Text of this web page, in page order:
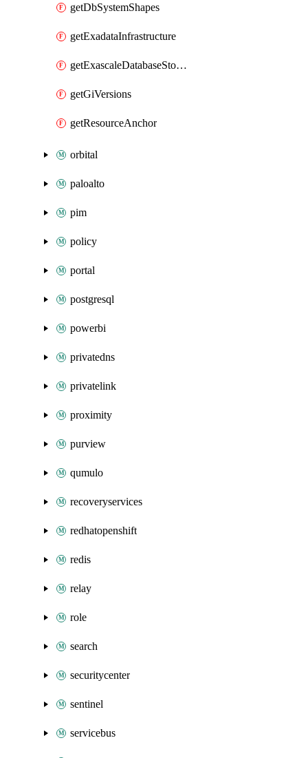
getDbSystemShapes
getExadataInfrastructure
getExascaleDatabaseStorageVault
getGiVersions
getResourceAnchor
orbital
paloalto
pim
policy
portal
postgresql
powerbi
privatedns
privatelink
proximity
purview
qumulo
recoveryservices
redhatopenshift
redis
relay
role
search
securitycenter
sentinel
servicebus